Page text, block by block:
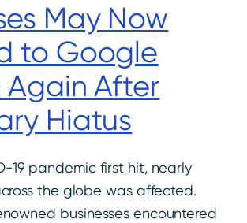
May Now
to Google
Again After
Hiatus
19 pandemic first hit, nearly
the globe was affected.
businesses encountered